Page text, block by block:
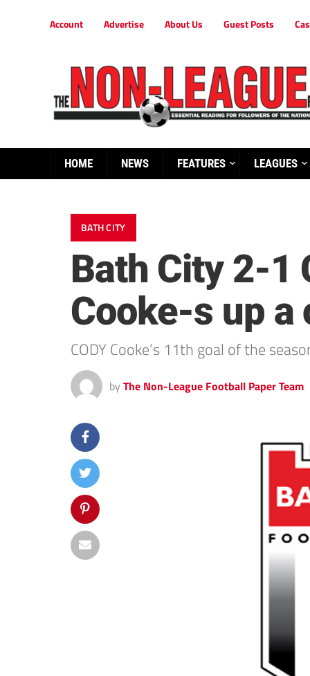
Account Advertise About Us Guest Posts
HOME NEWS FEATURES LEAGUES
BATH CITY
Bath City 2-1
Cooke-s up
CODY Cooke’s 11th goal of the
by The Non-League Football Paper Team